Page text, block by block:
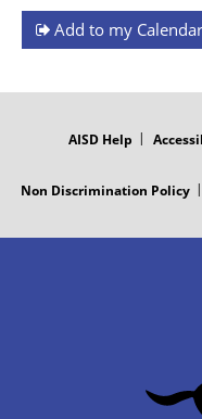
Add to my Calendar
AISD Help
Non Discrimination Policy